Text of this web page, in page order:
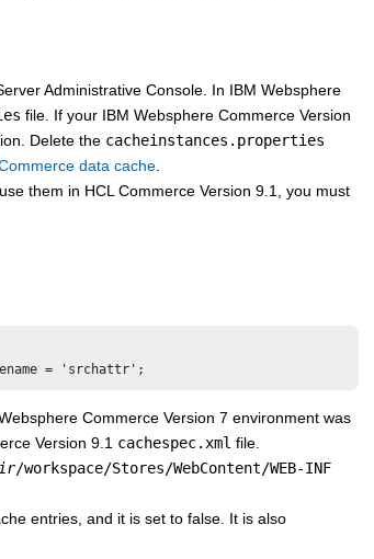
Administrative Console. In IBM Websphere
file. If your IBM Websphere Commerce Version
Delete the cacheinstances.properties
data cache.
them in HCL Commerce Version 9.1, you must
= 'srchattr';
Commerce Version 7 environment was
Version 9.1 cachespec.xml file.
/workspace/Stores/WebContent/WEB-INF
entries, and it is set to false. It is also